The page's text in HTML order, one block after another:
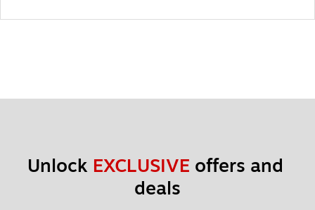
Unlock EXCLUSIVE offers and
deals